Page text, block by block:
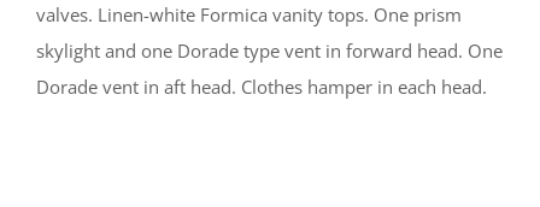
valves. Linen-white Formica vanity tops. One prism
skylight and one Dorade type vent in forward head. One
Dorade vent in aft head. Clothes hamper in each head.